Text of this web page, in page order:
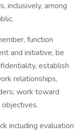
inclusively, among
function
and initiative, be
establish
relationships,
work toward
including evaluation